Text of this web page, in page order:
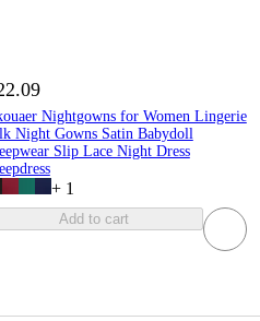
Nightgowns for Women Lingerie
Night Gowns Satin Babydoll
Slip Lace Night Dress
+ 1
Add to cart